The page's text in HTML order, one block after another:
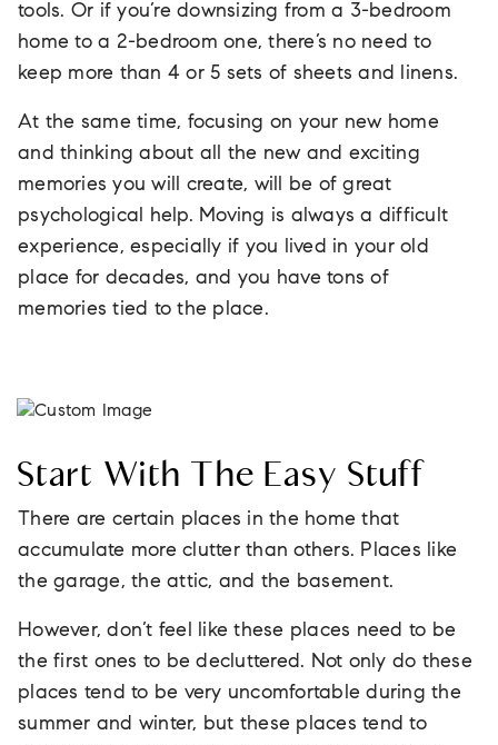
tools. Or if you’re downsizing from a 3-bedroom
home to a 2-bedroom one, there’s no need to
keep more than 4 or 5 sets of sheets and linens.
At the same time, focusing on your new home
and thinking about all the new and exciting
memories you will create, will be of great
psychological help. Moving is always a difficult
experience, especially if you lived in your old
place for decades, and you have tons of
memories tied to the place.
Start With The Easy Stuff
There are certain places in the home that
accumulate more clutter than others. Places like
the garage, the attic, and the basement.
However, don’t feel like these places need to be
the first ones to be decluttered. Not only do these
places tend to be very uncomfortable during the
summer and winter, but these places tend to